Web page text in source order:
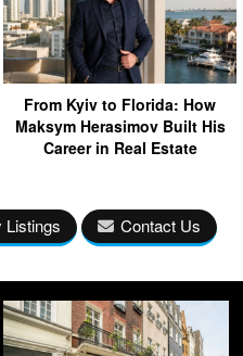
From Kyiv to Florida: How
Maksym Herasimov Built His
Career in Real Estate
Listings Contact Us